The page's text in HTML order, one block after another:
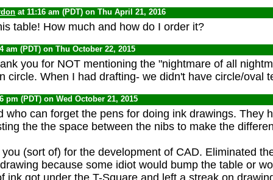
at 11:16 am (PDT) on Thu April 21, 2016
table! How much and how do I order it?
am (PDT) on Thu October 22, 2015
you for NOT mentioning the "nightmare of all
circle. When I had drafting- we didn't have circle/oval
pm (PDT) on Wed October 21, 2015
who can forget the pens for doing ink drawings. They
the the space between the nibs to make the
(sort of) for the development of CAD. Eliminated
because some idiot would bump the table or
ink got under the T-Square and left a streak on